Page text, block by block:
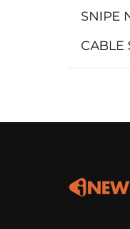
SNIPE
CABLE